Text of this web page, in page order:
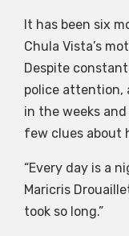
It has been six
Chula Vista’s
Despite
police attention,
in the weeks
few clues about
“Every day is a
Maricris
took so long.”